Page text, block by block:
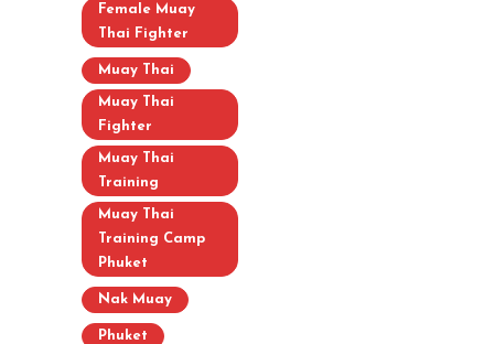
Female Muay
Thai Fighter
Muay Thai
Muay Thai
Fighter
Muay Thai
Training
Muay Thai
Training Camp
Phuket
Nak Muay
Phuket